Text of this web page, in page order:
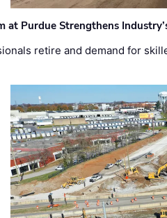
at Purdue Strengthens
retire and demand for